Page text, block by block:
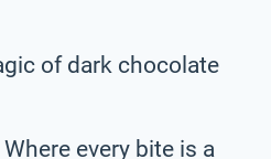
of dark chocolate
every bite is a